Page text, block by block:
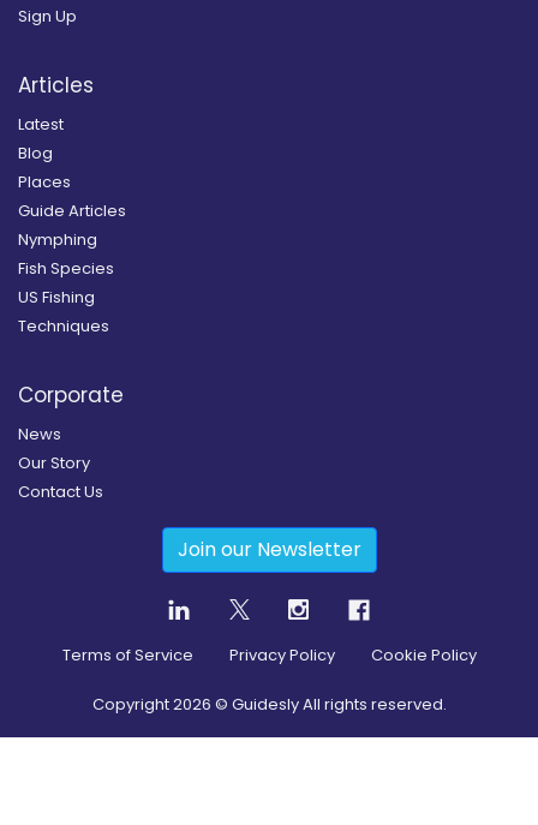
Sign Up
Articles
Latest
Blog
Places
Guide Articles
Nymphing
Fish Species
US Fishing
Techniques
Corporate
News
Our Story
Contact Us
Join our Newsletter
Terms of Service Privacy Policy Cookie Policy
Copyright2026 © Guidesly All rights reserved.